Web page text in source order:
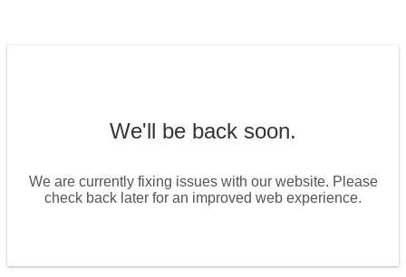
We'll be back soon.
We are currently fixing issues with our website. Please
check back later for an improved web experience.